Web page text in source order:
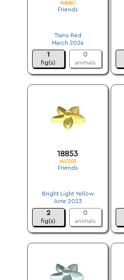
6484841
Friends
Trans-Red
March 2024
1
fig(s)
0
animals
18853
6451205
Friends
Bright Light Yellow
June 2023
2
fig(s)
0
animals